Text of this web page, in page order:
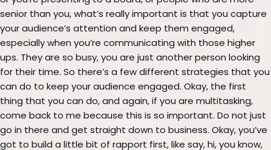
senior than you, what’s really important is that you capture
your audience’s attention and keep them engaged,
especially when you’re communicating with those higher
ups. They are so busy, you are just another person looking
for their time. So there’s a few different strategies that you
can do to keep your audience engaged. Okay, the first
thing that you can do, and again, if you are multitasking,
come back to me because this is so important. Do not just
go in there and get straight down to business. Okay, you’ve
got to build a little bit of rapport first, like say, hi, you know,